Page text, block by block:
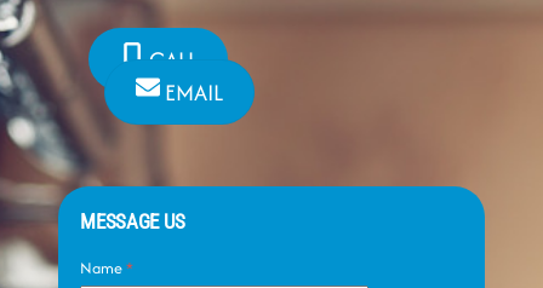
CALL
EMAIL
MESSAGE US
Name*